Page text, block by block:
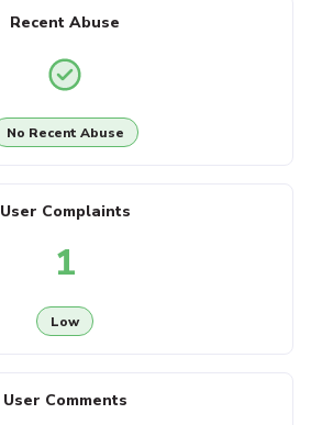
Recent Abuse
No Recent Abuse
User Complaints
1
Low
User Comments